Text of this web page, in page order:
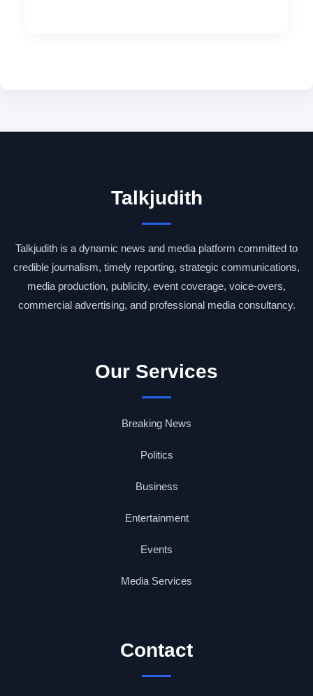
Talkjudith
Talkjudith is a dynamic news and media platform committed to
credible journalism, timely reporting, strategic communications,
media production, publicity, event coverage, voice-overs,
commercial advertising, and professional media consultancy.
Our Services
Breaking News
Politics
Business
Entertainment
Events
Media Services
Contact